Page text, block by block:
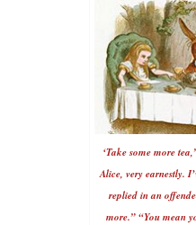
‘Take some more
Alice, very earnestly.
replied in an
more.” “You mean